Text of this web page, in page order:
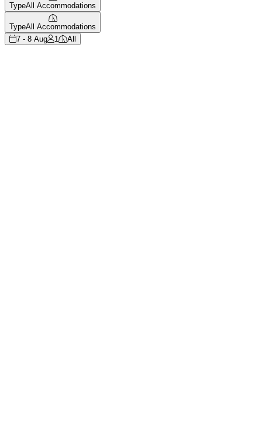
TypeAll Accommodations
TypeAll Accommodations
7 - 8 Aug
1 All